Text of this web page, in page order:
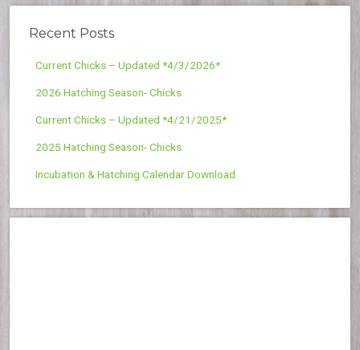
Recent Posts
Current Chicks – Updated *4/3/2026*
2026 Hatching Season- Chicks
Current Chicks – Updated *4/21/2025*
2025 Hatching Season- Chicks
Incubation & Hatching Calendar Download